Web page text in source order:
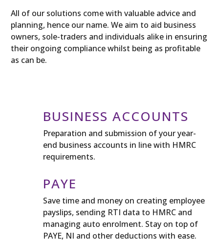
All of our solutions come with valuable advice and
planning, hence our name. We aim to aid business
owners, sole-traders and individuals alike in ensuring
their ongoing compliance whilst being as profitable
as can be.
BUSINESS ACCOUNTS
Preparation and submission of your year-
end business accounts in line with HMRC
requirements.
PAYE
Save time and money on creating employee
payslips, sending RTI data to HMRC and
managing auto enrolment. Stay on top of
PAYE, NI and other deductions with ease.